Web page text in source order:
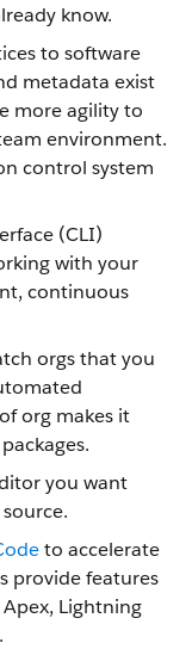
know.
to software
metadata exist
more agility to
environment.
control system
(CLI)
with your
continuous
orgs that you
org makes it
you want
to accelerate
provide features
Lightning